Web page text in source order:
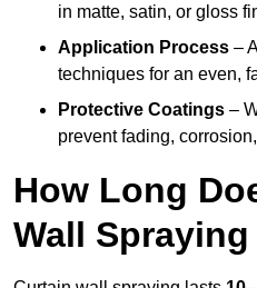
in matte, satin, or gloss
Application Process –
techniques for an even,
Protective Coatings –
prevent fading,
How Long
Wall